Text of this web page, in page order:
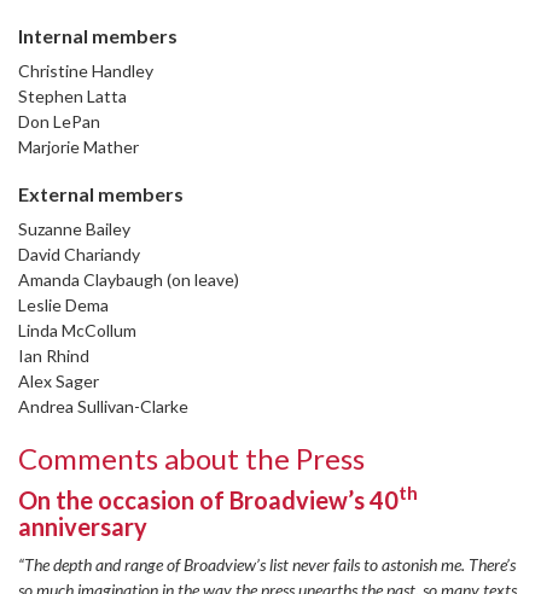
Internal members
Christine Handley
Stephen Latta
Don LePan
Marjorie Mather
External members
Suzanne Bailey
David Chariandy
Amanda Claybaugh (on leave)
Leslie Dema
Linda McCollum
Ian Rhind
Alex Sager
Andrea Sullivan-Clarke
Comments about the Press
On the occasion of Broadview’s 40th
anniversary
“The depth and range of Broadview’s list never fails to astonish me. There’s
so much imagination in the way the press unearths the past, so many texts